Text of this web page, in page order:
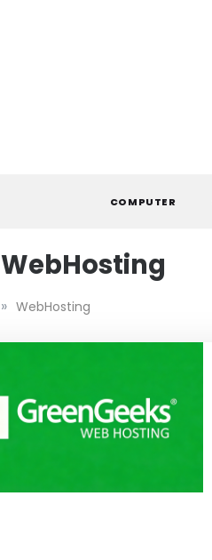
COMPUTER
WebHosting
» WebHosting